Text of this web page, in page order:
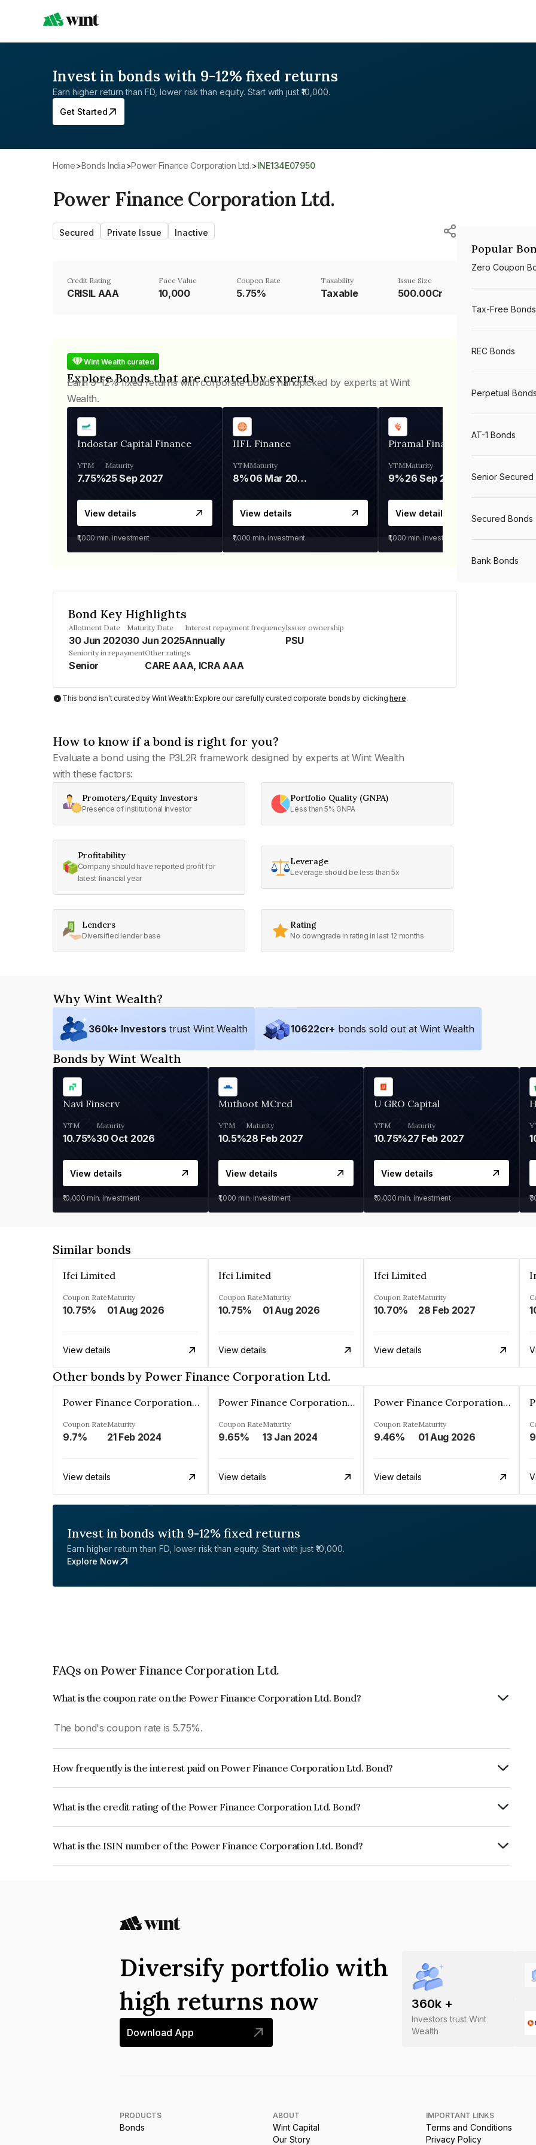
Invest in bonds with 9-12% fixed returns
Earn higher return than FD, lower risk than equity. Start with just ₹10,000.
Get Started
Home> Bonds India> Power Finance Corporation Ltd.> INE134E07950
Power Finance Corporation Ltd.
Secured Private Issue Inactive
Credit Rating
CRISIL AAA
Face Value
₹10,000
Coupon Rate
5.75%
Taxability
Taxable
Issue Size
500.00Cr
Wint Wealth curated
Explore Bonds that are curated by experts
Earn 9-12% fixed returns with corporate bonds handpicked by experts at Wint
Wealth.
Indostar Capital Finance
YTM
7.75%
Maturity
25 Sep 2027
View details
₹1,000 min. investment
IIFL Finance
YTM
8%
Maturity
06 Mar 2028
View details
₹1,000 min. investment
Piramal Finance
YTM
9%
Maturity
26 Sep 2031
View details
₹1,000 min. investment
Bond Key Highlights
Allotment Date
30 Jun 2020
Maturity Date
30 Jun 2025
Interest repayment frequency
Annually
Issuer ownership
PSU
Seniority in repayment
Senior
Other ratings
CARE AAA, ICRA AAA
This bond isn't curated by Wint Wealth: Explore our carefully curated corporate bonds by clickinghere.
How to know if a bond is right for you?
Evaluate a bond using the P3L2R framework designed by experts at Wint Wealth
with these factors:
Promoters/Equity Investors
Presence of institutional investor
Portfolio Quality (GNPA)
Less than 5% GNPA
Profitability
Company should have reported profit for
latest financial year
Leverage
Leverage should be less than 5x
Lenders
Diversified lender base
Rating
No downgrade in rating in last 12 months
Popular
Zero Coupon
Tax-Free Bonds
REC Bonds
Perpetual Bonds
AT-1 Bonds
Senior Secured
Secured Bonds
Bank Bonds
Why Wint Wealth?
360k+ Investors trust Wint Wealth 10622cr+ bonds sold out at Wint Wealth
Bonds by Wint Wealth
Navi Finserv
YTM
10.75%
Maturity
30 Oct 2026
View details
₹10,000 min. investment
Muthoot MCred
YTM
10.5%
Maturity
28 Feb 2027
View details
₹1,000 min. investment
U GRO Capital
YTM
10.75%
Maturity
27 Feb 2027
View details
₹10,000 min. investment
Similar bonds
Ifci Limited
Coupon Rate
10.75%
Maturity
01 Aug 2026
View details
Ifci Limited
Coupon Rate
10.75%
Maturity
01 Aug 2026
View details
Ifci Limited
Coupon Rate
10.70%
Maturity
28 Feb 2027
View details
Other bonds by Power Finance Corporation Ltd.
Power Finance Corporation Ltd.
Coupon Rate
9.7%
Maturity
21 Feb 2024
View details
Power Finance Corporation Ltd.
Coupon Rate
9.65%
Maturity
13 Jan 2024
View details
Power Finance Corporation Ltd.
Coupon Rate
9.46%
Maturity
01 Aug 2026
View details
Invest in bonds with 9-12% fixed returns
Earn higher return than FD, lower risk than equity. Start with just ₹10,000.
Explore Now
FAQs on Power Finance Corporation Ltd.
What is the coupon rate on the Power Finance Corporation Ltd. Bond?
The bond's coupon rate is 5.75%.
How frequently is the interest paid on Power Finance Corporation Ltd. Bond?
What is the credit rating of the Power Finance Corporation Ltd. Bond?
What is the ISIN number of the Power Finance Corporation Ltd. Bond?
360k +
Investors trust Wint
Wealth
Diversify portfolio with
high returns now
Download App
PRODUCTS
Bonds
ABOUT
Wint Capital
Our Story
IMPORTANT LINKS
Terms and Conditions
Privacy Policy